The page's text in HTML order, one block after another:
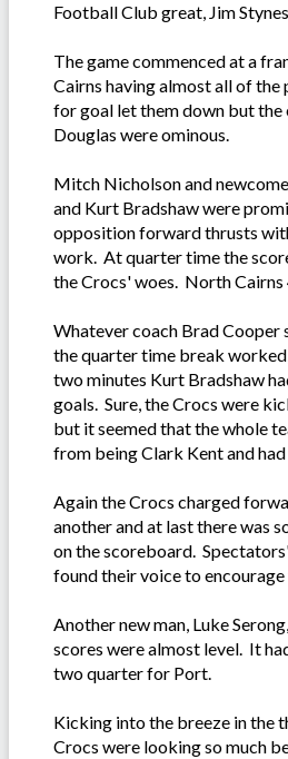
Football Club great, Jim
The game commenced at a
Cairns having almost all of
for goal let them down but
Douglas were ominous.
Mitch Nicholson and
and Kurt Bradshaw were
opposition forward thrusts
work. At quarter time the
the Crocs' woes. North
Whatever coach Brad Cooper
the quarter time break
two minutes Kurt Bradshaw
goals. Sure, the Crocs were
but it seemed that the whole
from being Clark Kent and
Again the Crocs charged
another and at last there was
on the scoreboard.
found their voice to encourage
Another new man, Luke
scores were almost level. It
two quarter for Port.
Kicking into the breeze in the
Crocs were looking so much